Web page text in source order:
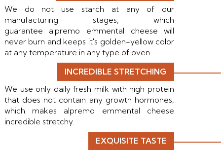
We do not use starch at any of our
manufacturing stages, which
guarantee alpremo emmental cheese will
never burn and keeps it's golden-yellow color
at any temperature in any type of oven.
INCREDIBLE STRETCHING
We use only daily fresh milk with high protein
that does not contain any growth hormones,
which makes alpremo emmental cheese
incredible stretchy.
EXQUISITE TASTE